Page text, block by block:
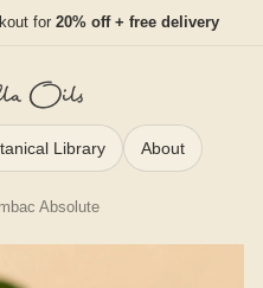
for 20% off + free delivery
Library About
Absolute